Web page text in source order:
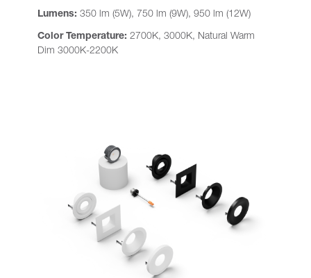
Lumens: 350 lm (5W), 750 lm (9W), 950 lm (12W)
Color Temperature: 2700K, 3000K, Natural Warm
Dim 3000K-2200K